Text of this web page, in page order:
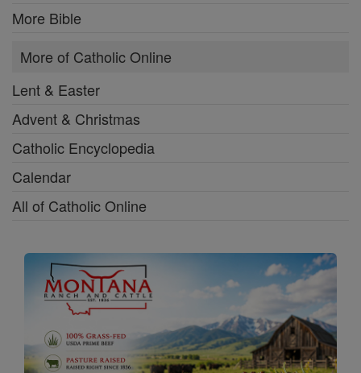
More Bible
More of Catholic Online
Lent & Easter
Advent & Christmas
Catholic Encyclopedia
Calendar
All of Catholic Online